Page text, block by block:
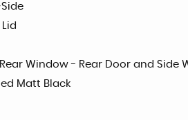
Window - Rear Door and Side
Matt Black